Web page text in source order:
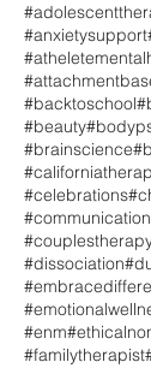
#anxietysupport
#backtoschool
#beauty
#brainscience
#celebrations
#dissociation
#enm
#familytherapist